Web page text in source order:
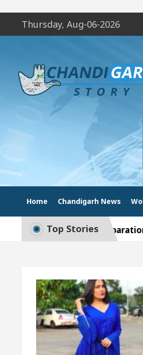
Thursday, Aug-06-2026
Home Chandigarh News
Top Stories
Exam Preparation
Beautiful Skin 5 Best
Plus and how it was made
Exam Preparation